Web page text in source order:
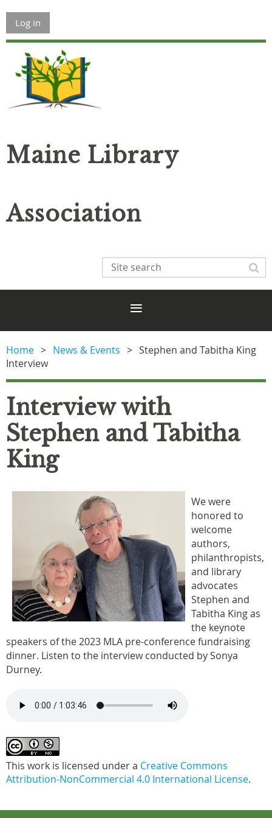
Log in
Maine Library
Association
Home News & Events
Stephen and Tabitha King
Interview
Interview with
Stephen and Tabitha
King
We were
honored to
welcome
authors,
philanthropists,
and library
advocates
Stephen and
Tabitha King as
the keynote
speakers of the 2023 MLA pre-conference fundraising
dinner. Listen to the interview conducted by Sonya
Durney.
This work is licensed under a Creative Commons
Attribution-NonCommercial 4.0 International License.